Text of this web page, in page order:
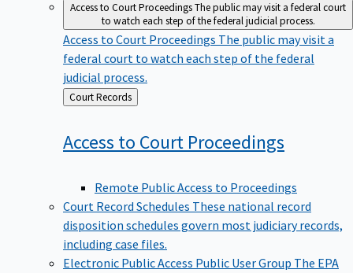
Access to Court ProceedingsThe public may visit a federal court
to watch each step of the federal judicial process.
Access to Court Proceedings The public may visit a
federal court to watch each step of the federal
judicial process.
Back
to
Court Records
Access to Court Proceedings
Remote Public Access to Proceedings
Court Record Schedules These national record
disposition schedules govern most judiciary records,
including case files.
Electronic Public Access Public User Group The EPA